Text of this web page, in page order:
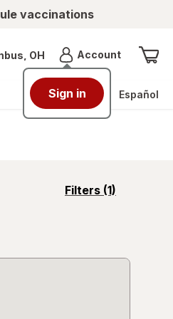
vaccinations
OH AccountMenu
Sign in Español
Filters (1)
opens